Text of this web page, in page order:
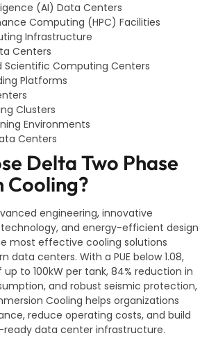
(AI) Data Centers
Computing (HPC) Facilities
Infrastructure
Centers
Scientific Computing Centers
Platforms
Clusters
Environments
Centers
Delta Two Phase
Cooling?
engineering, innovative
and energy-efficient design
most effective cooling solutions
data centers. With a PUE below 1.08,
to 100kW per tank, 84% reduction in
and robust seismic protection,
Cooling helps organizations
reduce operating costs, and build
data center infrastructure.